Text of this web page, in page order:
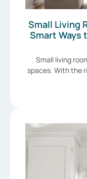
Small Living
Smart Ways
Small living
spaces. With the